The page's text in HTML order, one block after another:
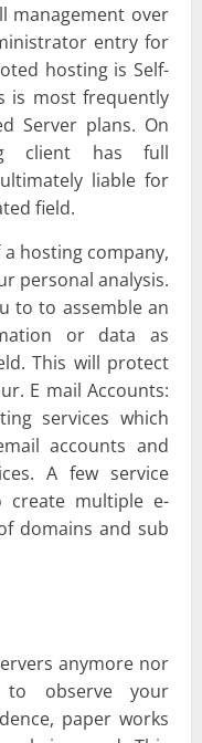
management over
entry for
hosting is Self-
is most frequently
Server plans. On
client has full
liable for
field.
hosting company,
personal analysis.
to to assemble an
or data as
This will protect
E mail Accounts:
services which
accounts and
A few service
create multiple e-
domains and sub
anymore nor
to observe your
paper works